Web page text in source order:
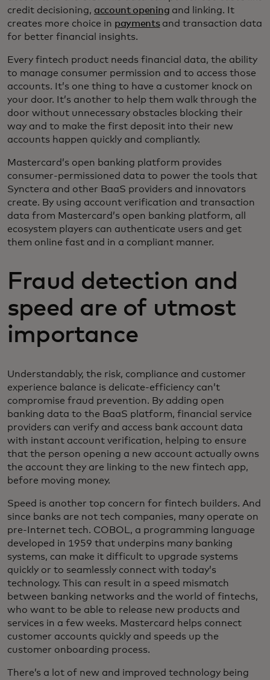
credit decisioning, account opening and linking. It
creates more choice in paymentsand transaction data
for better financial insights.
Every fintech product needs financial data, the ability
to manage consumer permission and to access those
accounts. It’s one thing to have a customer knock on
your door. It’s another to help them walk through the
door without unnecessary obstacles blocking their
way and to make the first deposit into their new
accounts happen quickly and compliantly.
Mastercard’s open banking platform provides
consumer-permissioned data to power the tools that
Synctera and other BaaS providers and innovators
create. By using account verification and transaction
data from Mastercard’s open banking platform, all
ecosystem players can authenticate users and get
them online fast and in a compliant manner.
Fraud detection and
speed are of utmost
importance
Understandably, the risk, compliance and customer
experience balance is delicate-efficiency can’t
compromise fraud prevention. By adding open
banking data to the BaaS platform, financial service
providers can verify and access bank account data
with instant account verification, helping to ensure
that the person opening a new account actually owns
the account they are linking to the new fintech app,
before moving money.
Speed is another top concern for fintech builders. And
since banks are not tech companies, many operate on
pre-Internet tech. COBOL, a programming language
developed in 1959 that underpins many banking
systems, can make it difficult to upgrade systems
quickly or to seamlessly connect with today’s
technology. This can result in a speed mismatch
between banking networks and the world of fintechs,
who want to be able to release new products and
services in a few weeks. Mastercard helps connect
customer accounts quickly and speeds up the
customer onboarding process.
There’s a lot of new and improved technology being